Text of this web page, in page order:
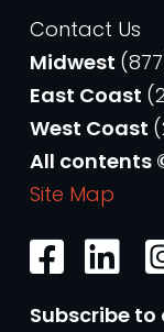
Contact Us
Midwest
East Coast
West Coast
All contents
Site Map
Subscribe